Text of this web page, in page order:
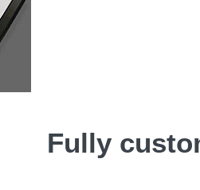
Fully